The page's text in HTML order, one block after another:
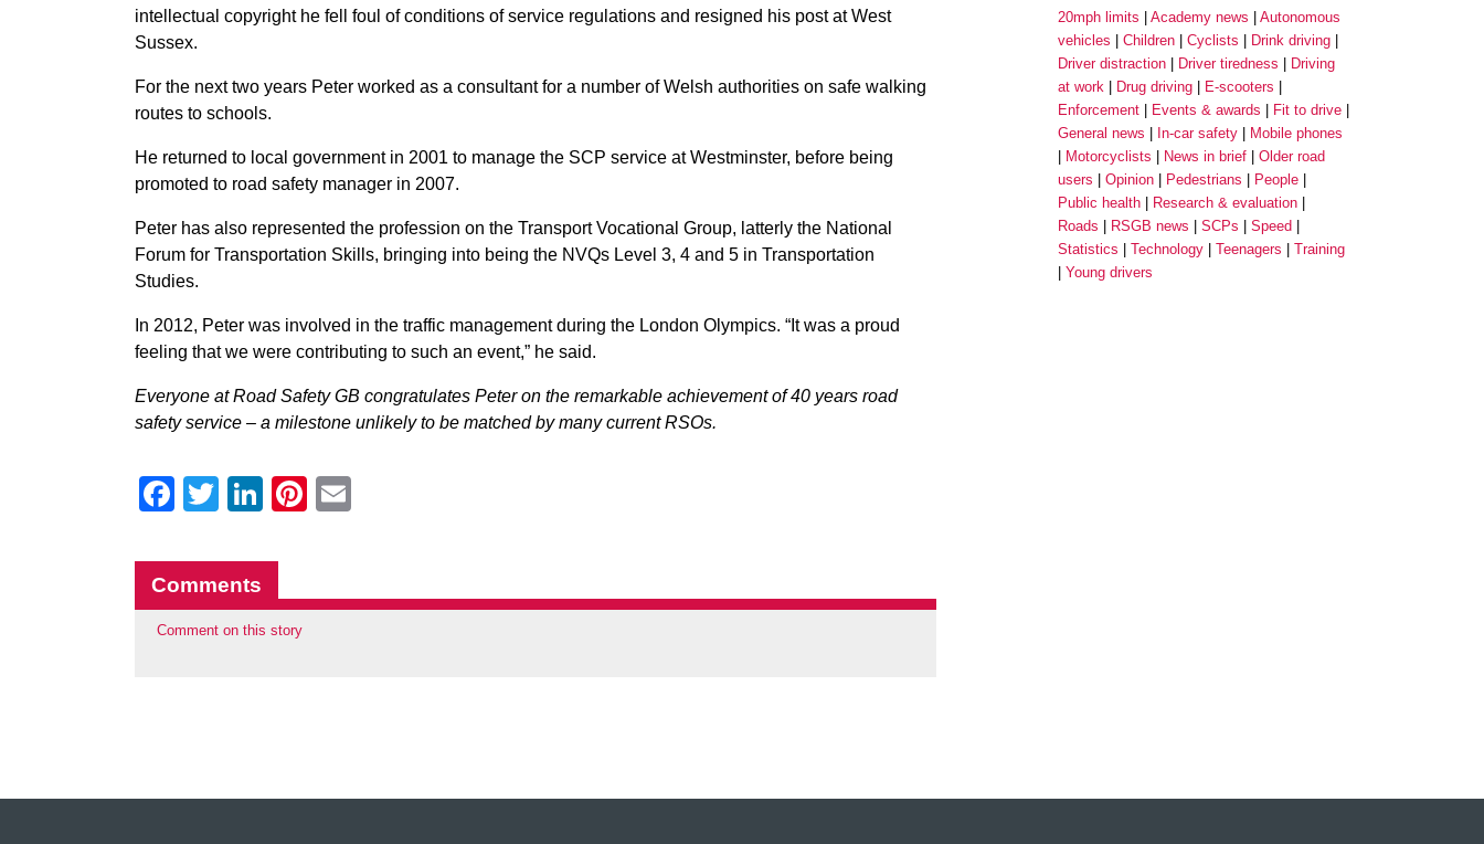
intellectual copyright he fell foul of conditions of service regulations and resigned his post at West
Sussex.
For the next two years Peter worked as a consultant for a number of Welsh authorities on safe walking
routes to schools.
He returned to local government in 2001 to manage the SCP service at Westminster, before being
promoted to road safety manager in 2007.
Peter has also represented the profession on the Transport Vocational Group, latterly the National
Forum for Transportation Skills, bringing into being the NVQs Level 3, 4 and 5 in Transportation
Studies.
In 2012, Peter was involved in the traffic management during the London Olympics. “It was a proud
feeling that we were contributing to such an event,” he said.
Everyone at Road Safety GB congratulates Peter on the remarkable achievement of 40 years road
safety service – a milestone unlikely to be matched by many current RSOs.
Facebook
Twitter
LinkedIn
Pinterest
Comments
Comment on this story
20mph limits Academy news
Autonomous
vehicles
Children Cyclists
Drink driving
Driver distraction
Driver tiredness
Driving
at work
Drug driving
E-scooters
Enforcement
Events & awards
Fit to drive
General news
In-car safety
Mobile phones
Motorcyclists
News in brief
Older road
users
Opinion Pedestrians
People
Public health
Research & evaluation
Roads
RSGB news SCPs
Speed
Statistics
Technology Teenagers
Training
Young drivers